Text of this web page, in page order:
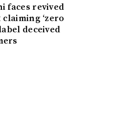
faces revived
‘zero
deceived